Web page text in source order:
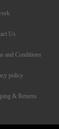
Us
and Conditions
policy
& Returns